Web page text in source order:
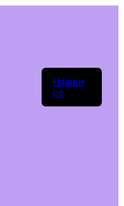
Најави
се